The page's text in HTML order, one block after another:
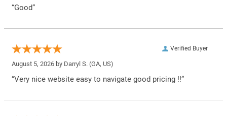
“Good”
Verified Buyer
August 5, 2026 by Darryl S. (GA, US)
“Very nice website easy to navigate good pricing !!”